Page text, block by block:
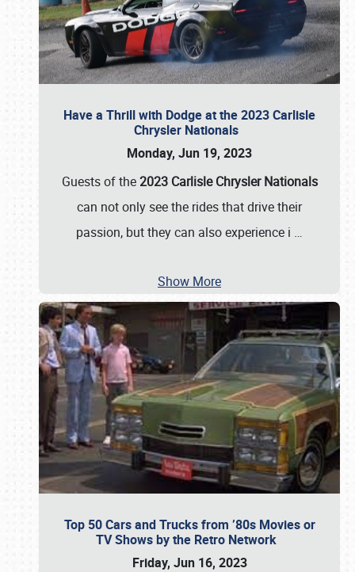
Have a Thrill with Dodge at the 2023 Carlisle
Chrysler Nationals
Monday, Jun 19, 2023
Guests of the2023 Carlisle Chrysler Nationals
can not only see the rides that drive their
passion, but they can also experience i …
Show More
Top 50 Cars and Trucks from ’80s Movies or
TV Shows by the Retro Network
Friday, Jun 16, 2023